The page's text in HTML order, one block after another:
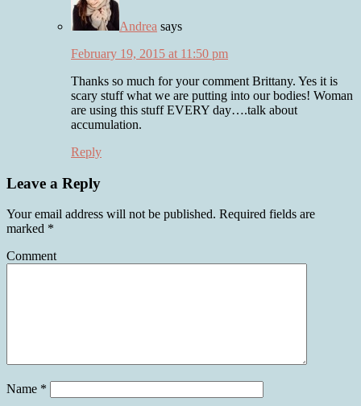
Andrea says
February 19, 2015 at 11:50 pm
Thanks so much for your comment Brittany. Yes it is
scary stuff what we are putting into our bodies! Woman
are using this stuff EVERY day….talk about
accumulation.
Reply
Leave a Reply
Your email address will not be published. Required fields are
marked *
Comment
Name *